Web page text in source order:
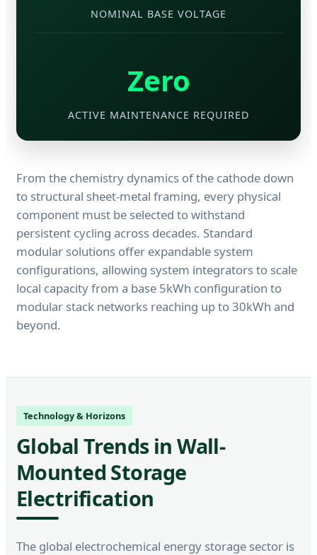
NOMINAL BASE VOLTAGE
Zero
ACTIVE MAINTENANCE REQUIRED
From the chemistry dynamics of the cathode down
to structural sheet-metal framing, every physical
component must be selected to withstand
persistent cycling across decades. Standard
modular solutions offer expandable system
configurations, allowing system integrators to scale
local capacity from a base 5kWh configuration to
modular stack networks reaching up to 30kWh and
beyond.
Technology & Horizons
Global Trends in Wall-
Mounted Storage
Electrification
The global electrochemical energy storage sector is